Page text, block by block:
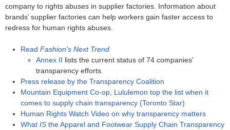
company to rights abuses in supplier factories. Information about
brands’ supplier factories can help workers gain faster access to
redress for human rights abuses.
Read Fashion's Next Trend
Annex II lists the current status of 74 companies'
transparency efforts.
Press release by the Transparency Coalition
Mountain Equipment Co-op, Lululemon top the list when it
comes to supply chain transparency (Toronto Star)
Human Rights Watch Video on why transparency matters
What IS the Apparel and Footwear Supply Chain Transparency